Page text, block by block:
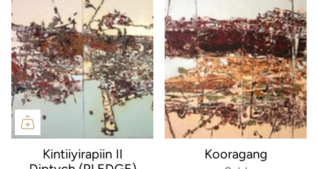
Kintiiyirapiin II
Kooragang